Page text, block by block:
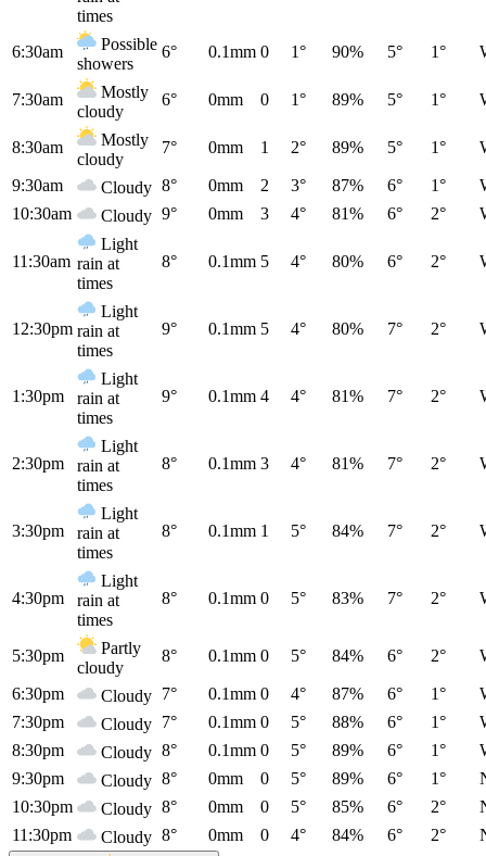
times
6:30am
Possible
showers
6° 0.1mm 0 1° 90% 5° 1°
7:30am
Mostly
cloudy
6° 0mm 0 1° 89% 5° 1°
8:30am
Mostly
cloudy
7° 0mm 1 2° 89% 5° 1°
9:30am Cloudy 8° 0mm 2 3° 87% 6° 1°
10:30am
Cloudy 9° 0mm 3 4° 81% 6° 2°
11:30am
Light
rain at
times
8° 0.1mm 5 4° 80% 6° 2°
12:30pm
Light
rain at
times
9° 0.1mm 5 4° 80% 7° 2°
1:30pm
Light
rain at
times
9° 0.1mm 4 4° 81% 7° 2°
2:30pm
Light
rain at
times
8° 0.1mm 3 4° 81% 7° 2°
3:30pm
Light
rain at
times
8° 0.1mm 1 5° 84% 7° 2°
4:30pm
Light
rain at
times
8° 0.1mm 0 5° 83% 7° 2°
5:30pm
Partly
cloudy
8° 0.1mm 0 5° 84% 6° 2°
6:30pm Cloudy 7° 0.1mm 0 4° 87% 6° 1°
7:30pm
Cloudy 7° 0.1mm 0 5° 88% 6° 1°
8:30pm
Cloudy 8° 0.1mm 0 5° 89% 6° 1°
9:30pm
Cloudy 8° 0mm 0 5° 89% 6° 1°
10:30pm
Cloudy 8° 0mm 0 5° 85% 6° 2°
11:30pm
Cloudy 8° 0mm 0 4° 84% 6° 2°